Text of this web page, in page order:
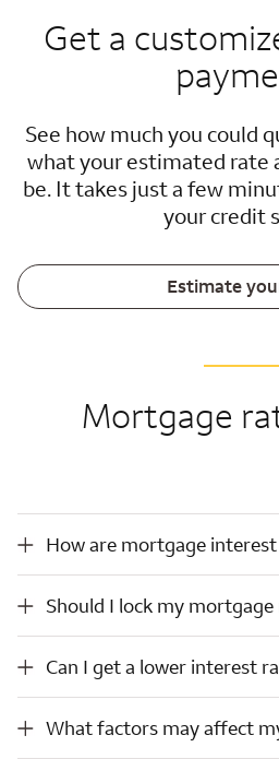
Get a
See how much you could
what your estimated rate
be. It takes just a few
your credit
Estimate
Mortgage
How are mortgage
Should I lock my mortgage rate today?
Should I lock my
Can I get a lower interest
What factors may affect my interest rate?
What factors may affect